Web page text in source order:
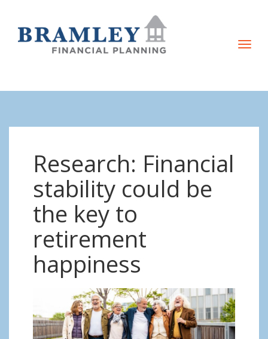
T
e
Research: Financial
stability could be
the key to
retirement
happiness